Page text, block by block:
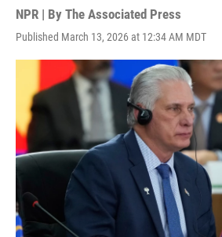
NPR | By The Associated Press
Published March 13, 2026 at 12:34 AM MDT